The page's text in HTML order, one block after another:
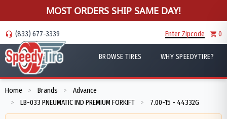
MOST ORDERS SHIP SAME DAY!
(833) 677-3339 Enter Zipcode 0
BROWSE TIRES WHY SPEEDYTIRE?
Home > Brands > Advance
> LB-033 PNEUMATIC IND PREMIUM FORKIFT > 7.00-15 - 44332G